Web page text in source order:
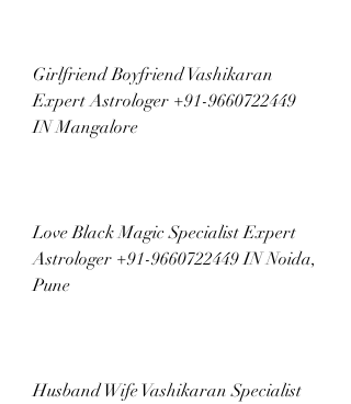
Girlfriend Boyfriend Vashikaran
Expert Astrologer +91-9660722449
IN Mangalore
Love Black Magic Specialist Expert
Astrologer +91-9660722449 IN Noida,
Pune
Husband Wife Vashikaran Specialist